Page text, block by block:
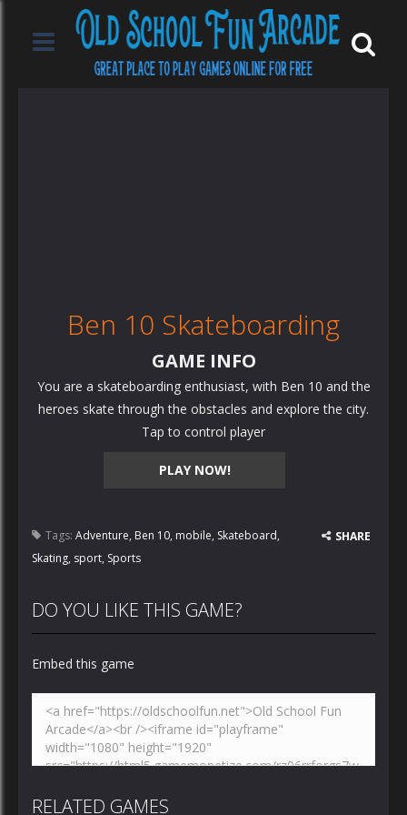
Ben 10 Skateboarding
PLAY NOW!
GAME INFO
You are a skateboarding enthusiast, with Ben 10 and the
heroes skate through the obstacles and explore the city.
Tap to control player
Tags: Adventure, Ben 10, mobile, Skateboard,
Skating, sport, Sports
SHARE
DO YOU LIKE THIS GAME?
Embed this game
RELATED GAMES